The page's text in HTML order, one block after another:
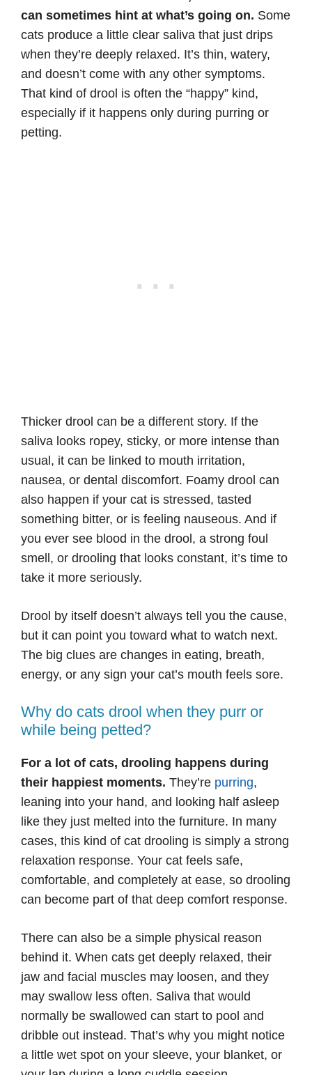
can sometimes hint at what’s going on. Some
cats produce a little clear saliva that just drips
when they’re deeply relaxed. It’s thin, watery,
and doesn’t come with any other symptoms.
That kind of drool is often the “happy” kind,
especially if it happens only during purring or
petting.
Thicker drool can be a different story. If the
saliva looks ropey, sticky, or more intense than
usual, it can be linked to mouth irritation,
nausea, or dental discomfort. Foamy drool can
also happen if your cat is stressed, tasted
something bitter, or is feeling nauseous. And if
you ever see blood in the drool, a strong foul
smell, or drooling that looks constant, it’s time to
take it more seriously.
Drool by itself doesn’t always tell you the cause,
but it can point you toward what to watch next.
The big clues are changes in eating, breath,
energy, or any sign your cat’s mouth feels sore.
Why do cats drool when they purr or
while being petted?
For a lot of cats, drooling happens during
their happiest moments. They’re purring,
leaning into your hand, and looking half asleep
like they just melted into the furniture. In many
cases, this kind of cat drooling is simply a strong
relaxation response. Your cat feels safe,
comfortable, and completely at ease, so drooling
can become part of that deep comfort response.
There can also be a simple physical reason
behind it. When cats get deeply relaxed, their
jaw and facial muscles may loosen, and they
may swallow less often. Saliva that would
normally be swallowed can start to pool and
dribble out instead. That’s why you might notice
a little wet spot on your sleeve, your blanket, or